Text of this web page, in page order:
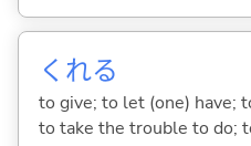
くれる
to give; to let (one) have;
to take the trouble to do;